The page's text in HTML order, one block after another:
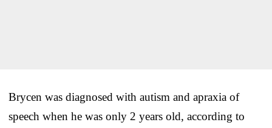
Brycen was diagnosed with autism and apraxia of
speech when he was only 2 years old, according to